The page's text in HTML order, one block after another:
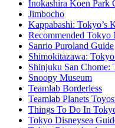
Inokashira Koen Park
Jimbocho
Kappabashi: Tokyo’s
Recommended Tokyo
Sanrio Puroland Guide
Shimokitazawa:
Shinjuku San Chome:
Snoopy Museum
Teamlab Borderless
Teamlab Planets
Things To Do In
Tokyo Disneysea